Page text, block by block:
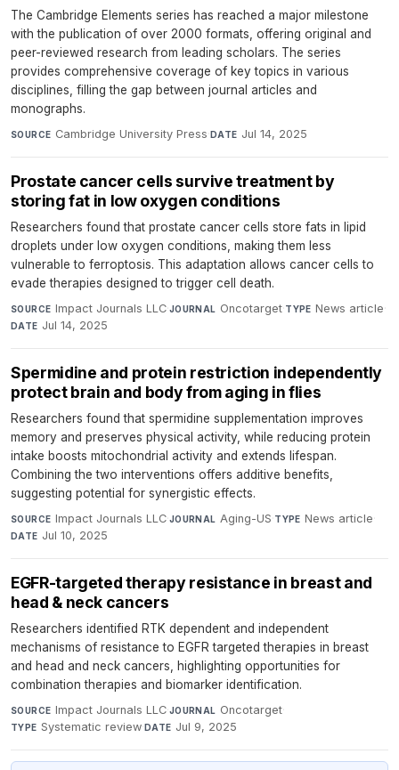
The Cambridge Elements series has reached a major milestone
with the publication of over 2000 formats, offering original and
peer-reviewed research from leading scholars. The series
provides comprehensive coverage of key topics in various
disciplines, filling the gap between journal articles and
monographs.
SOURCE Cambridge University Press·DATE Jul 14, 2025
Prostate cancer cells survive treatment by
storing fat in low oxygen conditions
Researchers found that prostate cancer cells store fats in lipid
droplets under low oxygen conditions, making them less
vulnerable to ferroptosis. This adaptation allows cancer cells to
evade therapies designed to trigger cell death.
SOURCE Impact Journals LLC·JOURNAL Oncotarget·TYPE News article·
DATE Jul 14, 2025
Spermidine and protein restriction independently
protect brain and body from aging in flies
Researchers found that spermidine supplementation improves
memory and preserves physical activity, while reducing protein
intake boosts mitochondrial activity and extends lifespan.
Combining the two interventions offers additive benefits,
suggesting potential for synergistic effects.
SOURCE Impact Journals LLC·JOURNAL Aging-US·TYPE News article·
DATE Jul 10, 2025
EGFR-targeted therapy resistance in breast and
head & neck cancers
Researchers identified RTK dependent and independent
mechanisms of resistance to EGFR targeted therapies in breast
and head and neck cancers, highlighting opportunities for
combination therapies and biomarker identification.
SOURCE Impact Journals LLC·JOURNAL Oncotarget·
TYPE Systematic review·DATE Jul 9, 2025